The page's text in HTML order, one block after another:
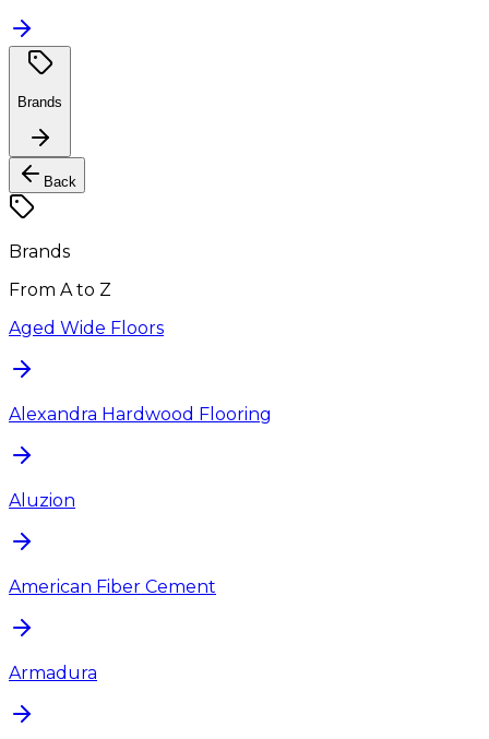
Brands
Back
Brands
From A to Z
Aged Wide Floors
Alexandra Hardwood Flooring
Aluzion
American Fiber Cement
Armadura